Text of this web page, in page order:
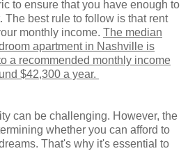
to ensure that you have enough to
The best rule to follow is that rent
monthly income. The median
apartment in Nashville is
a recommended monthly income
$42,300 a year.
can be challenging. However, the
whether you can afford to
That's why it's essential to